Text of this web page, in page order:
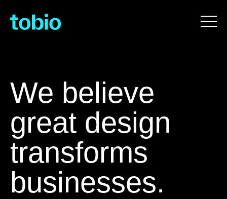
We believe
great design
transforms
businesses.